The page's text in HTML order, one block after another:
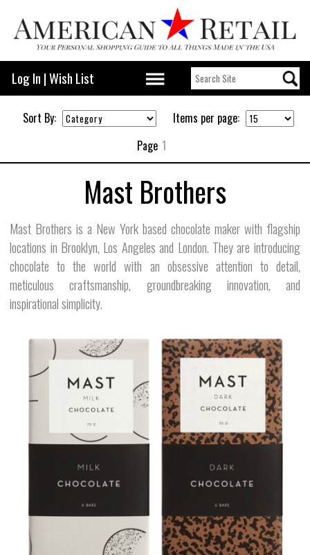
Log In |Wish List
Sort By:
Items per page:
Page 1
Mast Brothers
Mast Brothers is a New York based chocolate maker with flagship
locations in Brooklyn, Los Angeles and London. They are introducing
chocolate to the world with an obsessive attention to detail,
meticulous craftsmanship, groundbreaking innovation, and
inspirational simplicity.